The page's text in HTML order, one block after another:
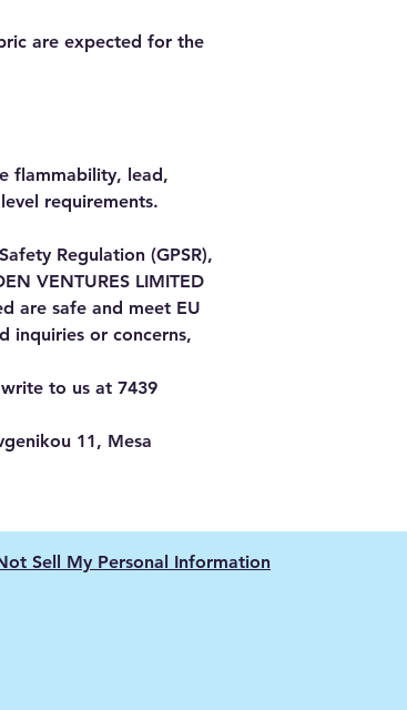
are expected for the
flammability, lead,
requirements.
VENTURES LIMITED
are safe and meet EU
inquiries or concerns,
to us at 7439
11, Mesa
Sell My Personal Information